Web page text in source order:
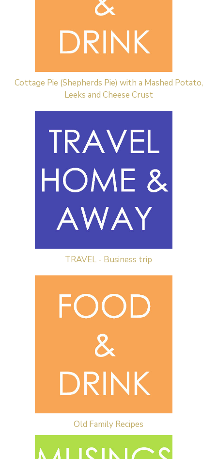
Cottage Pie (Shepherds Pie) with a Mashed Potato,
Leeks and Cheese Crust
TRAVEL - Business trip
Old Family Recipes